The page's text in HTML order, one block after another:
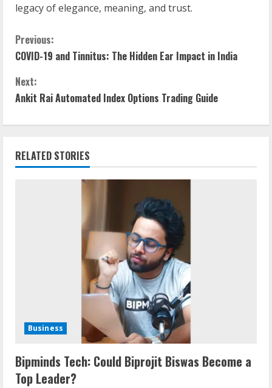
legacy of elegance, meaning, and trust.
Previous:
COVID-19 and Tinnitus: The Hidden Ear Impact in India
Next:
Ankit Rai Automated Index Options Trading Guide
RELATED STORIES
Business
Bipminds Tech: Could Biprojit Biswas Become a
Top Leader?